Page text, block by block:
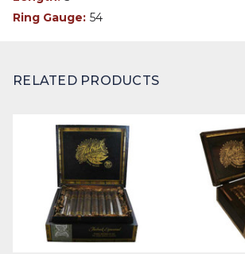
Ring Gauge: 54
RELATED PRODUCTS